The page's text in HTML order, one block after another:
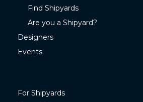
Find Shipyards
Are you a Shipyard?
Designers
Events
For Shipyards